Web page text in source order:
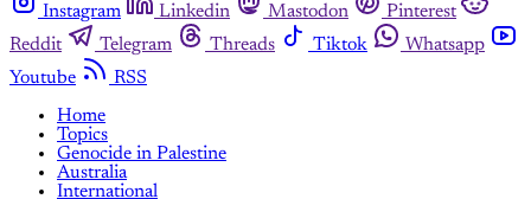
Instagram
Linkedin Mastodon
Pinterest
Reddit
Telegram Threads Tiktok
Whatsapp
Youtube
RSS
Home
Topics
Genocide in Palestine
Australia
International